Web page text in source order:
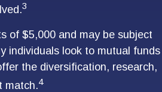
3
of $5,000 and may be subject
individuals look to mutual funds
the diversification, research,
match.4